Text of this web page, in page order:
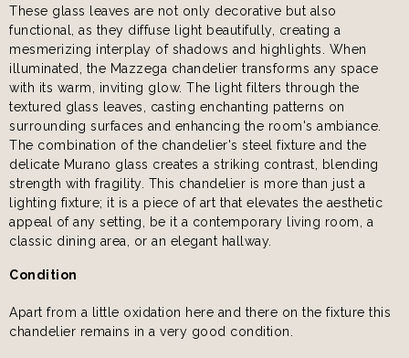
These glass leaves are not only decorative but also
functional, as they diffuse light beautifully, creating a
mesmerizing interplay of shadows and highlights. When
illuminated, the Mazzega chandelier transforms any space
with its warm, inviting glow. The light filters through the
textured glass leaves, casting enchanting patterns on
surrounding surfaces and enhancing the room's ambiance.
The combination of the chandelier's steel fixture and the
delicate Murano glass creates a striking contrast, blending
strength with fragility. This chandelier is more than just a
lighting fixture; it is a piece of art that elevates the aesthetic
appeal of any setting, be it a contemporary living room, a
classic dining area, or an elegant hallway.
Condition
Apart from a little oxidation here and there on the fixture this
chandelier remains in a very good condition.